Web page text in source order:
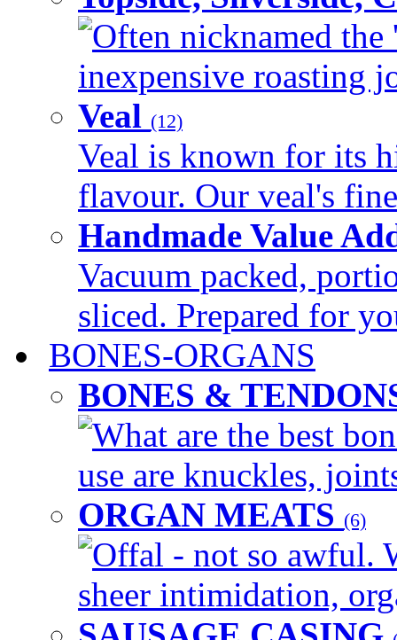
Often nicknamed the
inexpensive roasting
Veal (12)
Veal is known for its
flavour. Our veal's
Handmade Value
Vacuum packed,
sliced. Prepared for
BONES-ORGANS
BONES &
What are the best
use are knuckles,
ORGAN MEATS (6)
Offal - not so awful.
sheer intimidation,